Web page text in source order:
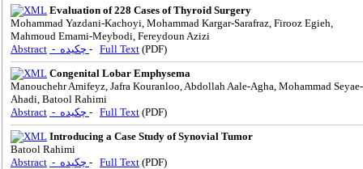
Evaluation of 228 Cases of Thyroid Surgery
Mohammad Yazdani-Kachoyi, Mohammad Kargar-Sarafraz, Firooz Egieh,
Mahmoud Emami-Meybodi, Fereydoun Azizi
Abstract
- Full Text (PDF)
Congenital Lobar Emphysema
Manouchehr Amifeyz, Jafra Kouranloo, Abdollah Aale-Agha, Mohammad Seyae-
Ahadi, Batool Rahimi
Abstract
- Full Text (PDF)
Introducing a Case Study of Synovial Tumor
Batool Rahimi
Abstract
- Full Text (PDF)